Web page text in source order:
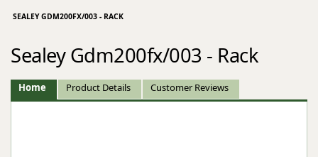
SEALEY GDM200FX/003 - RACK
Sealey Gdm200fx/003 - Rack
Home Product Details Customer Reviews